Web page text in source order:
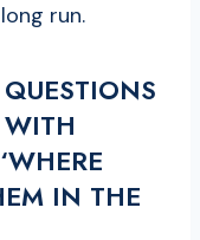
run.
IN THE